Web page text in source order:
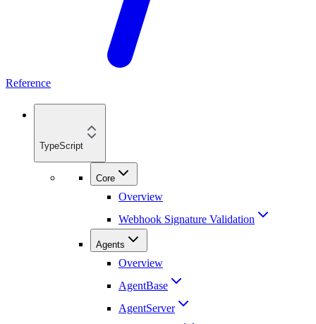
Reference
TypeScript
Core
Overview
Webhook Signature Validation
Agents
Overview
AgentBase
AgentServer